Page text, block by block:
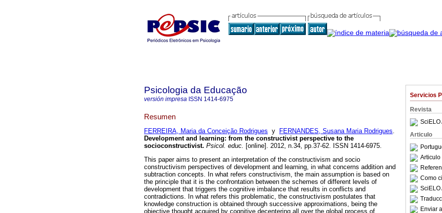
Servicios
Revista
SciELO
Articulo
Articulo
Como
SciELO
Enviar
Psicologia da Educação
versión impresa ISSN 1414-6975
Resumen
FERREIRA, Maria da Conceição Rodrigues y FERNANDES, Susana Maria Rodrigues.
Development and learning: from the constructivist perspective to the
socioconstructivist. Psicol. educ. [online]. 2012, n.34, pp.37-62. ISSN 1414-6975.
This paper aims to present an interpretation of the constructivism and socio
constructivism perspectives of development and learning, in what concerns addition and
subtraction concepts. In what refers constructivism, the main assumption is based on
the principle that it is the confrontation between the schemes of different levels of
development that triggers the cognitive imbalance that results in conflicts and
contradictions. In what refers this problematic, the constructivism postulates that
knowledge construction is obtained through successive approximations, being the
objective thought acquired by cognitive decentering all over the global process of